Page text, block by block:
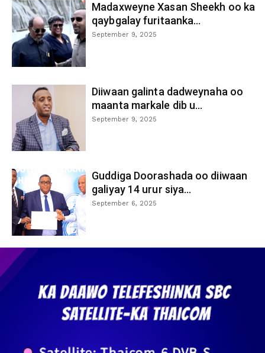
Madaxweyne Xasan Sheekh oo ka
qaybgalay furitaanka...
September 9, 2025
Diiwaan galinta dadweynaha oo
maanta markale dib u...
September 9, 2025
Guddiga Doorashada oo diiwaan
galiyay 14 urur siya...
September 6, 2025